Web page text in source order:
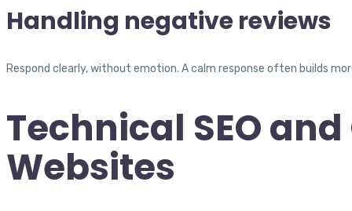
Handling negative reviews
Respond clearly, without emotion. A calm response often builds
Technical SEO
Websites